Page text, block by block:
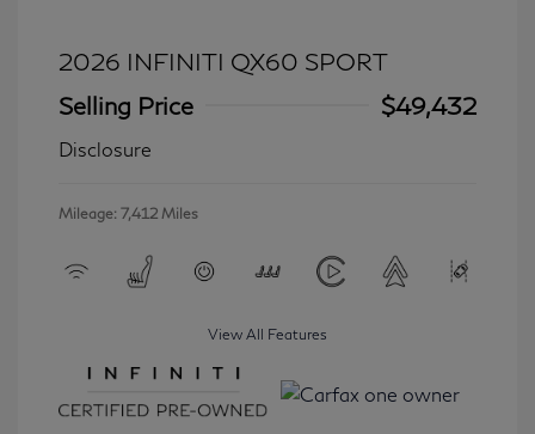
2026 INFINITI QX60 SPORT
Selling Price
$49,432
Disclosure
Mileage: 7,412 Miles
View All Features